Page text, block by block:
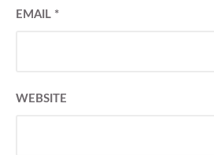
EMAIL *
WEBSITE